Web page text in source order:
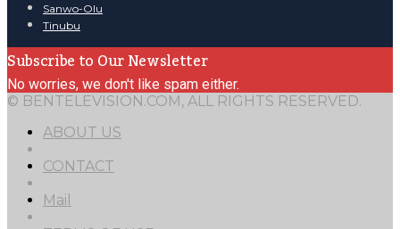
Sanwo-Olu
Tinubu
Subscribe to Our Newsletter
No worries, we don't like spam either.
© BENTELEVISION.COM, ALL RIGHTS RESERVED.
ABOUT US
CONTACT
Mail